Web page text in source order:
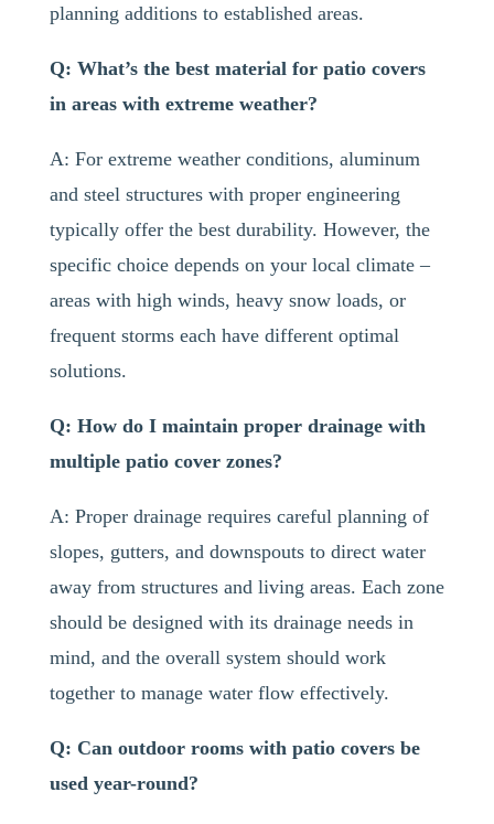
planning additions to established areas.
Q: What’s the best material for patio covers
in areas with extreme weather?
A: For extreme weather conditions, aluminum
and steel structures with proper engineering
typically offer the best durability. However, the
specific choice depends on your local climate –
areas with high winds, heavy snow loads, or
frequent storms each have different optimal
solutions.
Q: How do I maintain proper drainage with
multiple patio cover zones?
A: Proper drainage requires careful planning of
slopes, gutters, and downspouts to direct water
away from structures and living areas. Each zone
should be designed with its drainage needs in
mind, and the overall system should work
together to manage water flow effectively.
Q: Can outdoor rooms with patio covers be
used year-round?